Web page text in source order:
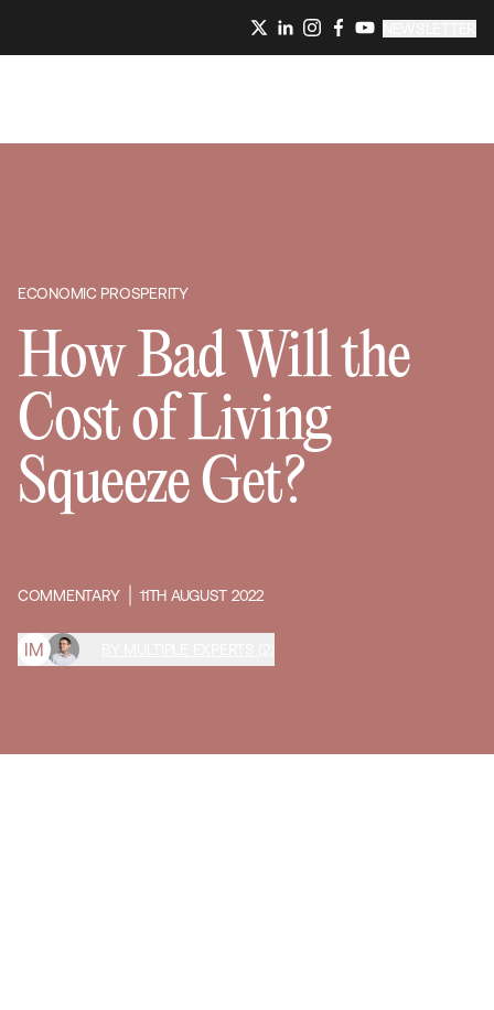
ECONOMIC PROSPERITY
How Bad Will the
Cost of Living
Squeeze Get?
COMMENTARY 11TH AUGUST 2022
IM